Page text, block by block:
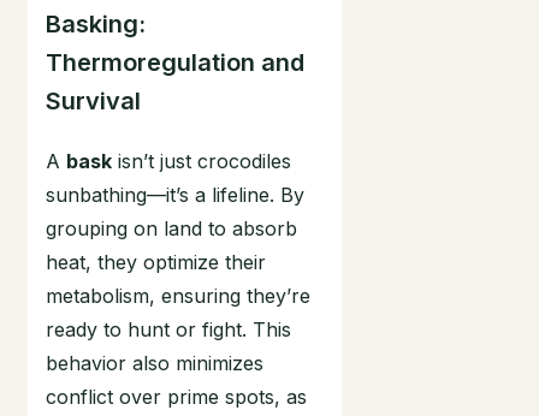
Basking:
Thermoregulation and
Survival
A bask isn’t just crocodiles
sunbathing—it’s a lifeline. By
grouping on land to absorb
heat, they optimize their
metabolism, ensuring they’re
ready to hunt or fight. This
behavior also minimizes
conflict over prime spots, as